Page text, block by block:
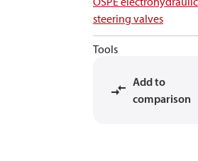
steering valves
Tools
Add to
comparison